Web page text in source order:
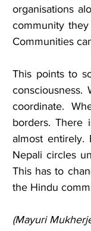
organisations
community
Communities
This points to
consciousness.
coordinate.
borders. There
almost entirely.
Nepali circles
This has to
the Hindu
(Mayuri